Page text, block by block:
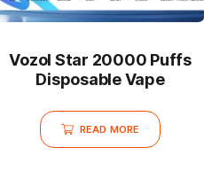
Vozol Star 20000 Puffs
Disposable Vape
READ MORE